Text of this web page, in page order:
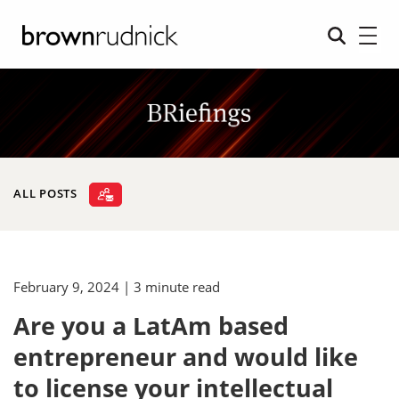
ALL POSTS
February 9, 2024 | 3 minute read
Are you a LatAm based
entrepreneur and would like
to license your intellectual